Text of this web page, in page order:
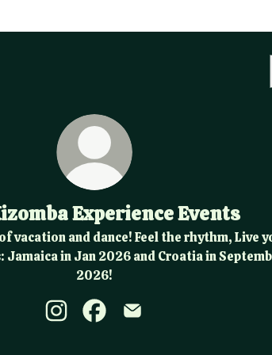
Experience Events
vacation and dance! Feel the rhythm, Live
Jamaica in Jan 2026 and Croatia in
2026!